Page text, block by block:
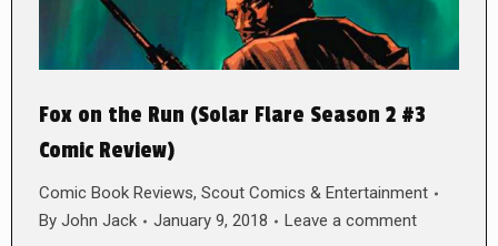
Fox on the Run (Solar Flare Season 2 #3
Comic Review)
Comic Book Reviews, Scout Comics & Entertainment
By John Jack January 9, 2018 Leave a comment